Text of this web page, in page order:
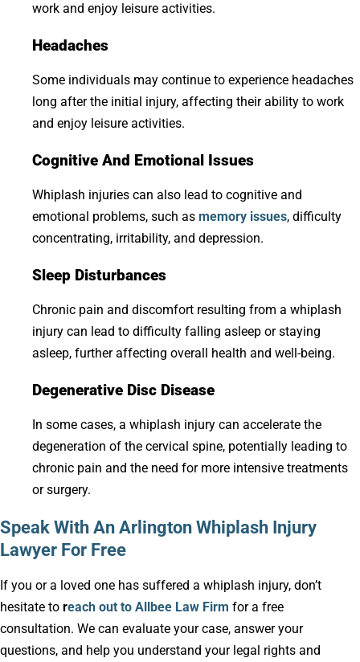
work and enjoy leisure activities.
Headaches
Some individuals may continue to experience headaches
long after the initial injury, affecting their ability to work
and enjoy leisure activities.
Cognitive And Emotional Issues
Whiplash injuries can also lead to cognitive and
emotional problems, such as memory issues, difficulty
concentrating, irritability, and depression.
Sleep Disturbances
Chronic pain and discomfort resulting from a whiplash
injury can lead to difficulty falling asleep or staying
asleep, further affecting overall health and well-being.
Degenerative Disc Disease
In some cases, a whiplash injury can accelerate the
degeneration of the cervical spine, potentially leading to
chronic pain and the need for more intensive treatments
or surgery.
Speak With An Arlington Whiplash Injury
Lawyer For Free
If you or a loved one has suffered a whiplash injury, don’t
hesitate to reach out to Allbee Law Firm for a free
consultation. We can evaluate your case, answer your
questions, and help you understand your legal rights and